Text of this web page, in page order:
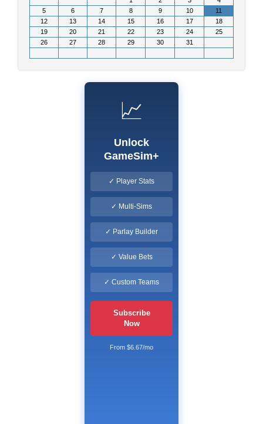
5
6 7 8 9 10
11
12
13 14 15 16 17
18
19
20 21 22 23 24
25
26
27 28 29 30 31
📈
Unlock
GameSim+
✓ Player Stats
✓ Multi-Sims
✓ Parlay Builder
✓ Value Bets
✓ Custom Teams
Subscribe
Now
From $6.67/mo